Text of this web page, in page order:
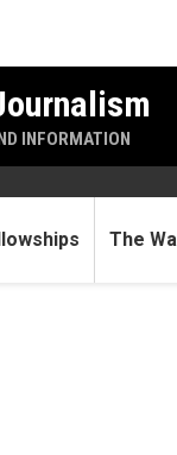
INFORMATION
The